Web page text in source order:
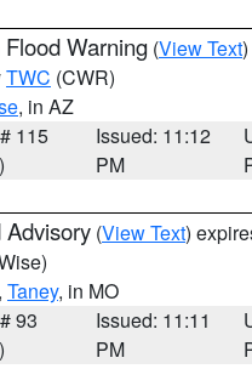
Flood Warning (View Text
TWC (CWR)
, in AZ
115
Issued: 11:12
PM
Advisory (View Text)
, Taney, in MO
93
Issued: 11:11
PM